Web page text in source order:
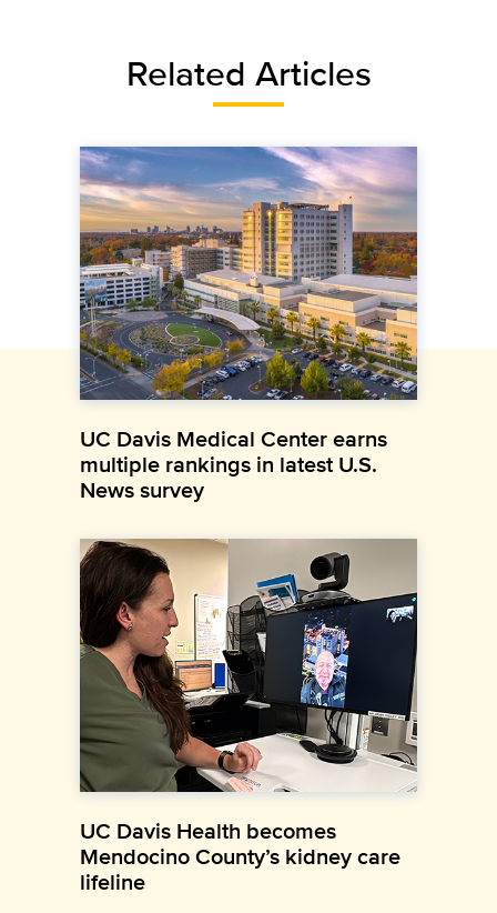
Related Articles
UC Davis Medical Center earns
multiple rankings in latest U.S.
News survey
UC Davis Health becomes
Mendocino County’s kidney care
lifeline